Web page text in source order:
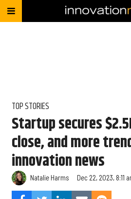
TOP STORIES
Startup secures
close, and more
innovation news
Natalie Harms Dec 22, 2023, 8:11